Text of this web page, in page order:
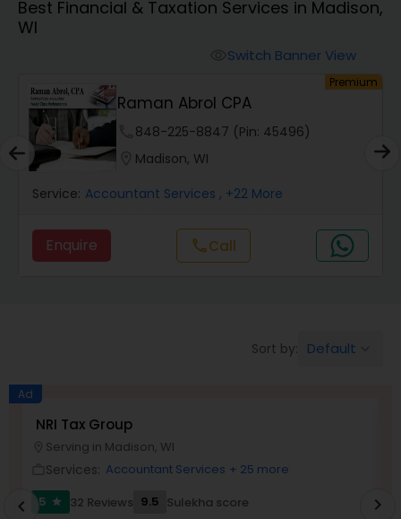
Finance & Accounting Training
Audit Review & Compilation Services
Business Succession Planning
Income Tax Preparation
Best Financial & Taxation Services in Madison,
WI
Switch Banner View
Premium
Raman Abrol CPA
848-225-8847 (Pin: 45496)
Madison, WI
Service: Accountant Services , +22 More
Enquire callCall
Sort by: Default
Ad
NRI Tax Group
Serving in Madison, WI
Services: Accountant Services + 25 more
5
star 32 Reviews 9.5 Sulekha score
chevron_left chevron_right